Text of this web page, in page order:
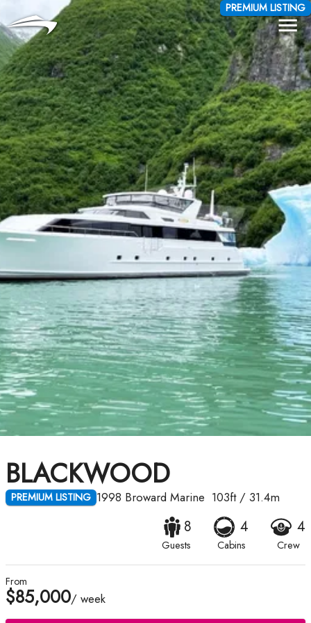
PREMIUM LISTING
BLACKWOOD
PREMIUM LISTING 1998 Broward Marine 103ft/ 31.4m
8
Guests
4
Cabins
4
Crew
From
$85,000/ week